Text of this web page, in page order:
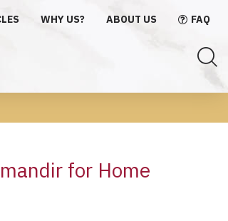
WHY US? ABOUT US FAQ
for Home